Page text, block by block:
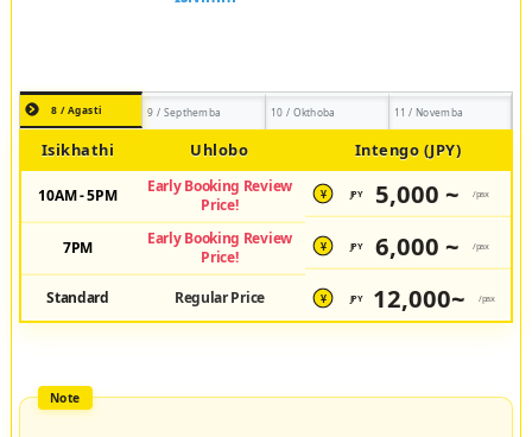
8 / Agasti 9 / Septhemba 10 / Okthoba 11 / Novemba
Isikhathi Uhlobo Intengo (JPY)
10AM - 5PM
Early Booking Review
Price!
¥ JPY 5,000 ~ /pax
7PM
Early Booking Review
Price!
¥ JPY 6,000 ~ /pax
Standard Regular Price ¥ JPY 12,000~ /pax